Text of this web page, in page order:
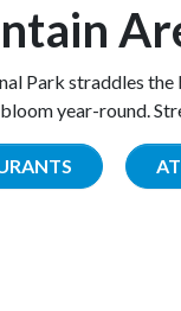
Park straddles the
year-round.